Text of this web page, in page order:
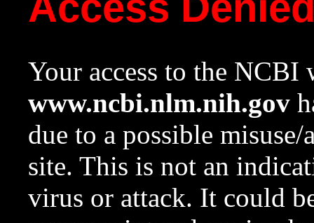
Your access to the NCBI
www.ncbi.nlm.nih.gov
due to a possible
site. This is not an
virus or attack. It could